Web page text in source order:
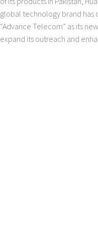
global technology brand has
“Advance Telecom” as its
expand its outreach and